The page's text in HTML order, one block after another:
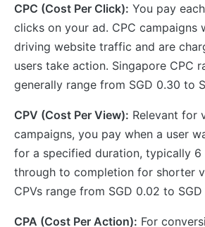
CPC (Cost Per Click): You pay
clicks on your ad. CPC campaigns
driving website traffic and are
users take action. Singapore CPC
generally range from SGD 0.30 to
CPV (Cost Per View): Relevant for
campaigns, you pay when a user
for a specified duration, typically 6
through to completion for shorter
CPVs range from SGD 0.02 to
CPA (Cost Per Action): For